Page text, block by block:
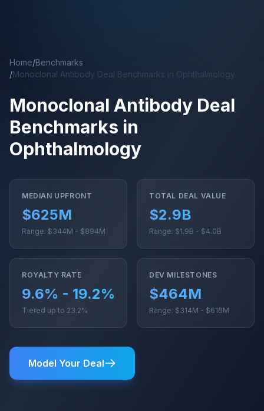
Home/Benchmarks
/Monoclonal Antibody Deal Benchmarks in Ophthalmology
Monoclonal Antibody Deal
Benchmarks in
Ophthalmology
MEDIAN UPFRONT
$625M
Range: $344M - $894M
TOTAL DEAL VALUE
$2.9B
Range: $1.9B - $4.0B
ROYALTY RATE
9.6% - 19.2%
Tiered up to 23.2%
DEV MILESTONES
$464M
Range: $314M - $616M
Model Your Deal